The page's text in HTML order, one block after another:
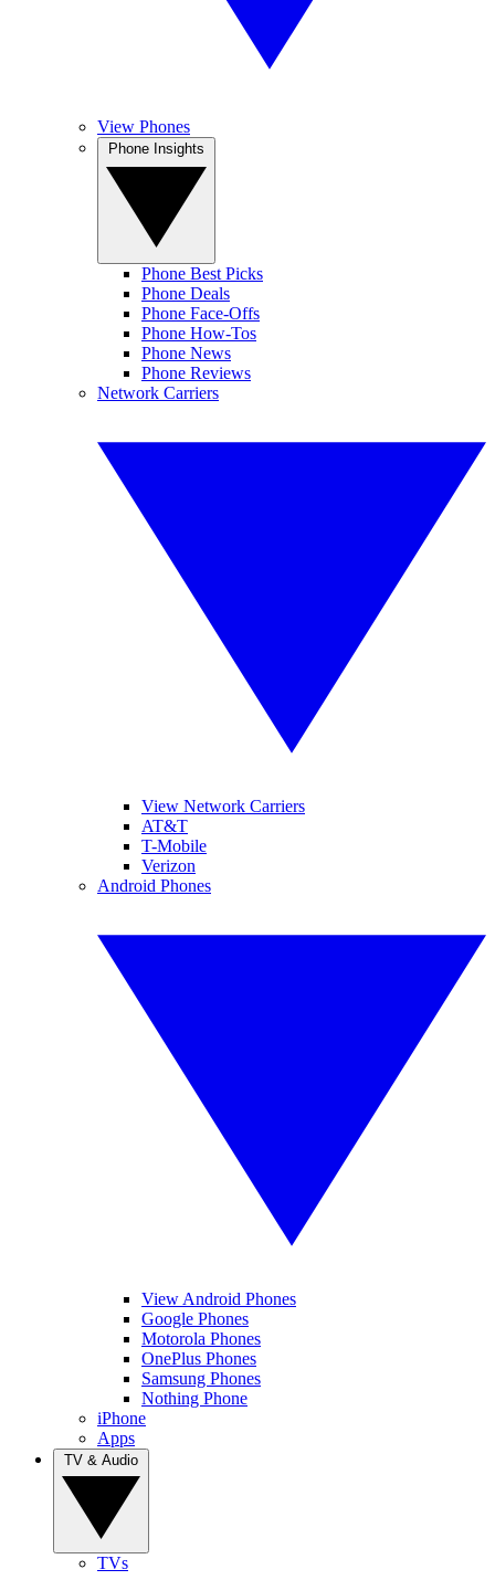
View Phones
Phone Best Picks
Phone Deals
Phone Face-Offs
Phone How-Tos
Phone News
Phone Reviews
Network Carriers
View Network Carriers
AT&T
T-Mobile
Verizon
Android Phones
View Android Phones
Google Phones
Motorola Phones
OnePlus Phones
Samsung Phones
Nothing Phone
iPhone
Apps
TVs